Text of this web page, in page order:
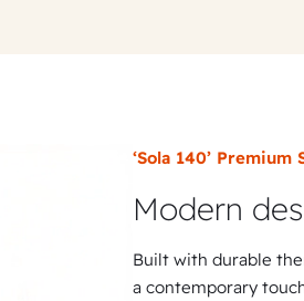
‘Sola 140’ Premium
Modern
Built with durable
a contemporary